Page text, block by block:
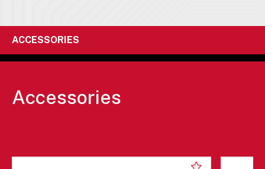
ACCESSORIES
Accessories